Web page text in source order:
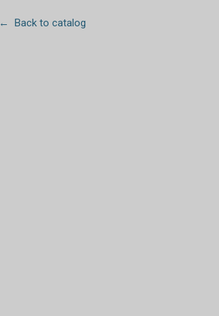
← Back to catalog